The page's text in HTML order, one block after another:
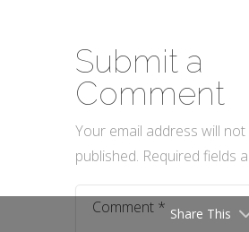
Submit a
Comment
Your email address will not
published. Required fields
Share This